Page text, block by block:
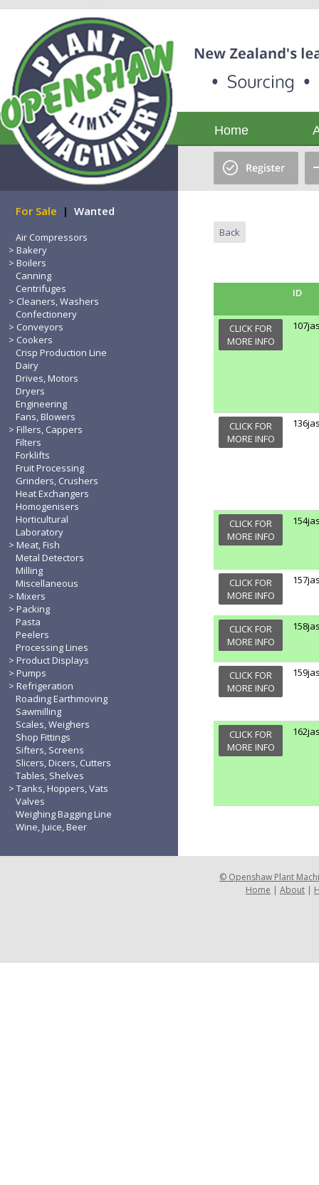
Home
For Sale | Wanted
Air Compressors
Bakery
Boilers
Canning
Centrifuges
Cleaners, Washers
Confectionery
Conveyors
Cookers
Crisp Production Line
Dairy
Drives, Motors
Dryers
Engineering
Fans, Blowers
Fillers, Cappers
Filters
Forklifts
Fruit Processing
Grinders, Crushers
Heat Exchangers
Homogenisers
Horticultural
Laboratory
Meat, Fish
Metal Detectors
Milling
Miscellaneous
Mixers
Packing
Pasta
Peelers
Processing Lines
Product Displays
Pumps
Refrigeration
Roading Earthmoving
Sawmilling
Scales, Weighers
Shop Fittings
Sifters, Screens
Slicers, Dicers, Cutters
Tables, Shelves
Tanks, Hoppers, Vats
Valves
Weighing Bagging Line
Wine, Juice, Beer
Back
ID
CLICK FOR
MORE INFO
CLICK FOR
MORE INFO
CLICK FOR
MORE INFO
CLICK FOR
MORE INFO
CLICK FOR
MORE INFO
CLICK FOR
MORE INFO
CLICK FOR
MORE INFO
© Openshaw Plant
Home | About |